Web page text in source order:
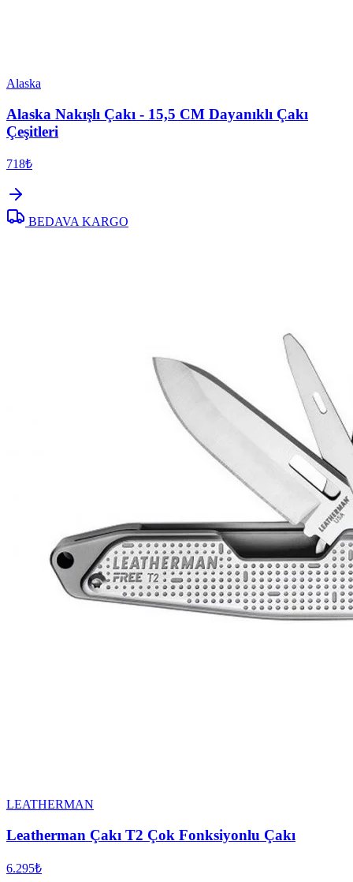
Alaska
Alaska Nakışlı Çakı - 15,5 CM Dayanıklı Çakı
Çeşitleri
718₺
BEDAVA KARGO
LEATHERMAN
Leatherman Çakı T2 Çok Fonksiyonlu Çakı
6.295₺